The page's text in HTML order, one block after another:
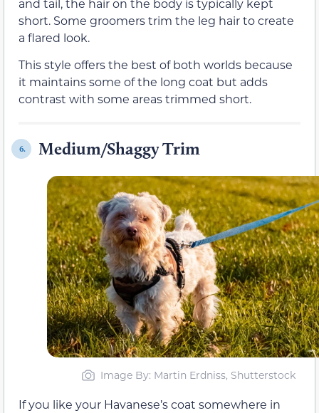
and tail, the hair on the body is typically kept
short. Some groomers trim the leg hair to create
a flared look.
This style offers the best of both worlds because
it maintains some of the long coat but adds
contrast with some areas trimmed short.
6. Medium/Shaggy Trim
Image By: Martin Erdniss, Shutterstock
If you like your Havanese’s coat somewhere in